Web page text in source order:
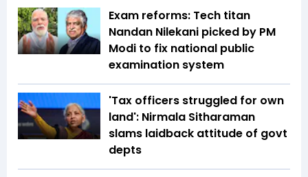
Exam reforms: Tech titan
Nandan Nilekani picked by PM
Modi to fix national public
examination system
'Tax officers struggled for own
land': Nirmala Sitharaman
slams laidback attitude of govt
depts